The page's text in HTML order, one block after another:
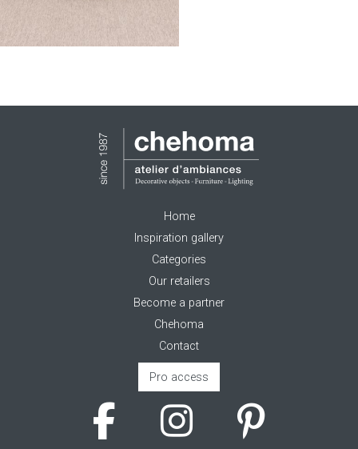
Home
Inspiration gallery
Categories
Our retailers
Become a partner
Chehoma
Contact
Pro access